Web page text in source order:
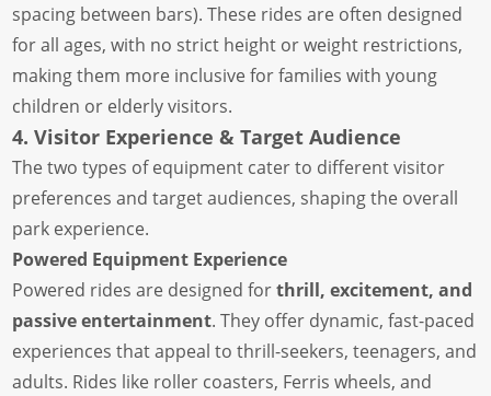
spacing between bars). These rides are often designed
for all ages, with no strict height or weight restrictions,
making them more inclusive for families with young
children or elderly visitors.
4. Visitor Experience & Target Audience
The two types of equipment cater to different visitor
preferences and target audiences, shaping the overall
park experience.
Powered Equipment Experience
Powered rides are designed forthrill, excitement, and
passive entertainment. They offer dynamic, fast-paced
experiences that appeal to thrill-seekers, teenagers, and
adults. Rides like roller coasters, Ferris wheels, and